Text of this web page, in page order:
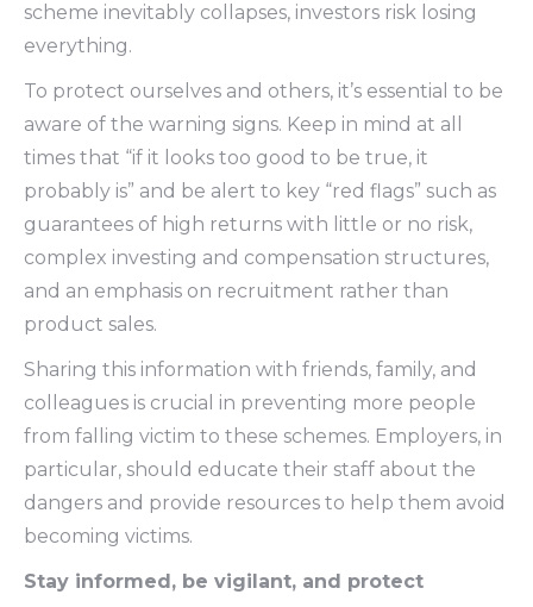
scheme inevitably collapses, investors risk losing
everything.
To protect ourselves and others, it’s essential to be
aware of the warning signs. Keep in mind at all
times that “if it looks too good to be true, it
probably is” and be alert to key “red flags” such as
guarantees of high returns with little or no risk,
complex investing and compensation structures,
and an emphasis on recruitment rather than
product sales.
Sharing this information with friends, family, and
colleagues is crucial in preventing more people
from falling victim to these schemes. Employers, in
particular, should educate their staff about the
dangers and provide resources to help them avoid
becoming victims.
Stay informed, be vigilant, and protect